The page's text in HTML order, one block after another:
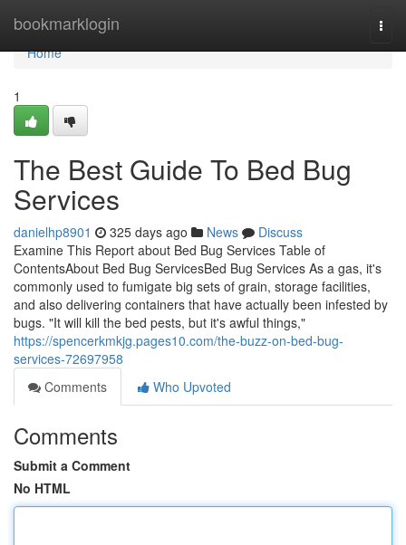
bookmarklogin
Home
Home
1
The Best Guide To Bed Bug
Services
danielhp8901 325 days ago News
Discuss
Examine This Report about Bed Bug Services Table of
ContentsAbout Bed Bug ServicesBed Bug Services As a gas, it's
commonly used to fumigate big sets of grain, storage facilities,
and also delivering containers that have actually been infested by
bugs. "It will kill the bed pests, but it's awful things,"
https://spencerkmkjg.pages10.com/the-buzz-on-bed-bug-
services-72697958
Comments
Who Upvoted
Comments
Submit a Comment
No HTML